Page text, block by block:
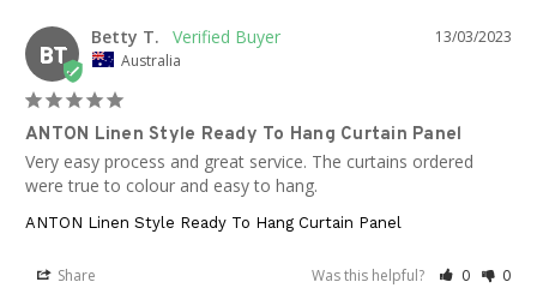
BT
13/03/2023
Betty T.
Australia
ANTON Linen Style Ready To Hang Curtain Panel
Very easy process and great service. The curtains ordered
were true to colour and easy to hang.
ANTON Linen Style Ready To Hang Curtain Panel
Share Was this helpful? 0 0